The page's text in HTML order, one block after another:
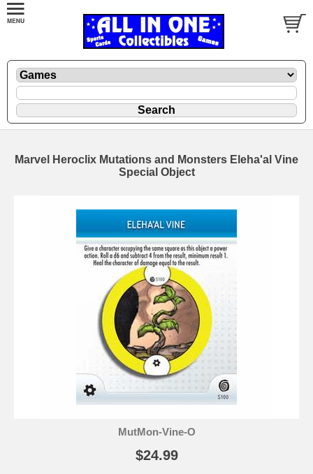
Marvel Heroclix Mutations and Monsters Eleha'al Vine
Special Object
MutMon-Vine-O
$24.99